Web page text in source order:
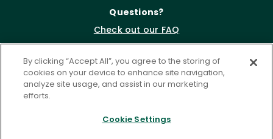
Questions?
Check out our FAQ
By clicking “Accept All”, you agree to the storing of
cookies on your device to enhance site navigation,
analyze site usage, and assist in our marketing
efforts.
Cookie Settings